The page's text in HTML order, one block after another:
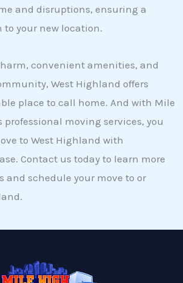
and disruptions, ensuring a
your new location.
convenient amenities, and
West Highland offers
place to call home. And with Mile
professional moving services, you
to West Highland with
Contact us today to learn more
and schedule your move to or